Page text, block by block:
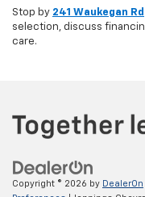
Stop by 241 Waukegan Rd
selection, discuss
care.
Copyright © 2026 by DealerOn